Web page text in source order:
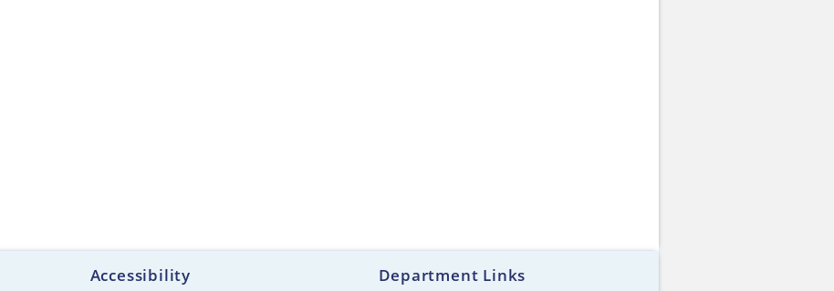
Accessibility Department Links